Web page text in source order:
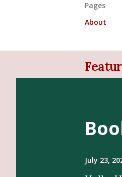
Pages
About
July 23,